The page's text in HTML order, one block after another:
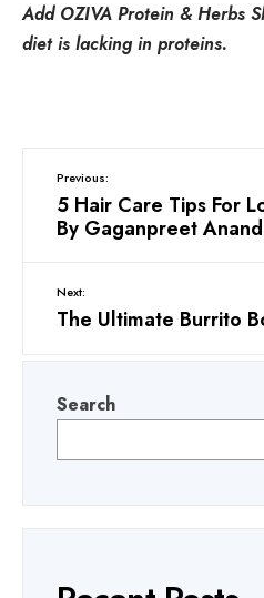
Add OZIVA Protein & Herbs
diet is lacking in proteins.
Previous:
5 Hair Care Tips For
By Gaganpreet Anand
Next:
The Ultimate Burrito
Search